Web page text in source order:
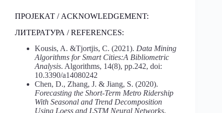
ПРОЈЕКАТ / ACKNOWLEDGEMENT:
ЛИТЕРАТУРА / REFERENCES:
Kousis, A. &Tjortjis, C. (2021). Data Mining
Algorithms for Smart Cities:A Bibliometric
Analysis. Algorithms, 14(8), pp.242, doi:
10.3390/a14080242
Chen, D., Zhang, J. & Jiang, S. (2020).
Forecasting the Short-Term Metro Ridership
With Seasonal and Trend Decomposition
Using Loess and LSTM Neural Networks,